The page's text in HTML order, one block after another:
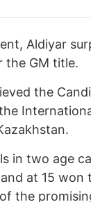
Aldiyar
the GM title.
the
in two age
at 15
the